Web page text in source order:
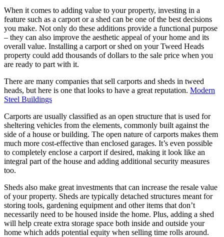
When it comes to adding value to your property, investing in a
feature such as a carport or a shed can be one of the best decisions
you make. Not only do these additions provide a functional purpose
– they can also improve the aesthetic appeal of your home and its
overall value. Installing a carport or shed on your Tweed Heads
property could add thousands of dollars to the sale price when you
are ready to part with it.
There are many companies that sell carports and sheds in tweed
heads, but here is one that looks to have a great reputation. Modern
Steel Buildings
Carports are usually classified as an open structure that is used for
sheltering vehicles from the elements, commonly built against the
side of a house or building. The open nature of carports makes them
much more cost-effective than enclosed garages. It’s even possible
to completely enclose a carport if desired, making it look like an
integral part of the house and adding additional security measures
too.
Sheds also make great investments that can increase the resale value
of your property. Sheds are typically detached structures meant for
storing tools, gardening equipment and other items that don’t
necessarily need to be housed inside the home. Plus, adding a shed
will help create extra storage space both inside and outside your
home which adds potential equity when selling time rolls around.